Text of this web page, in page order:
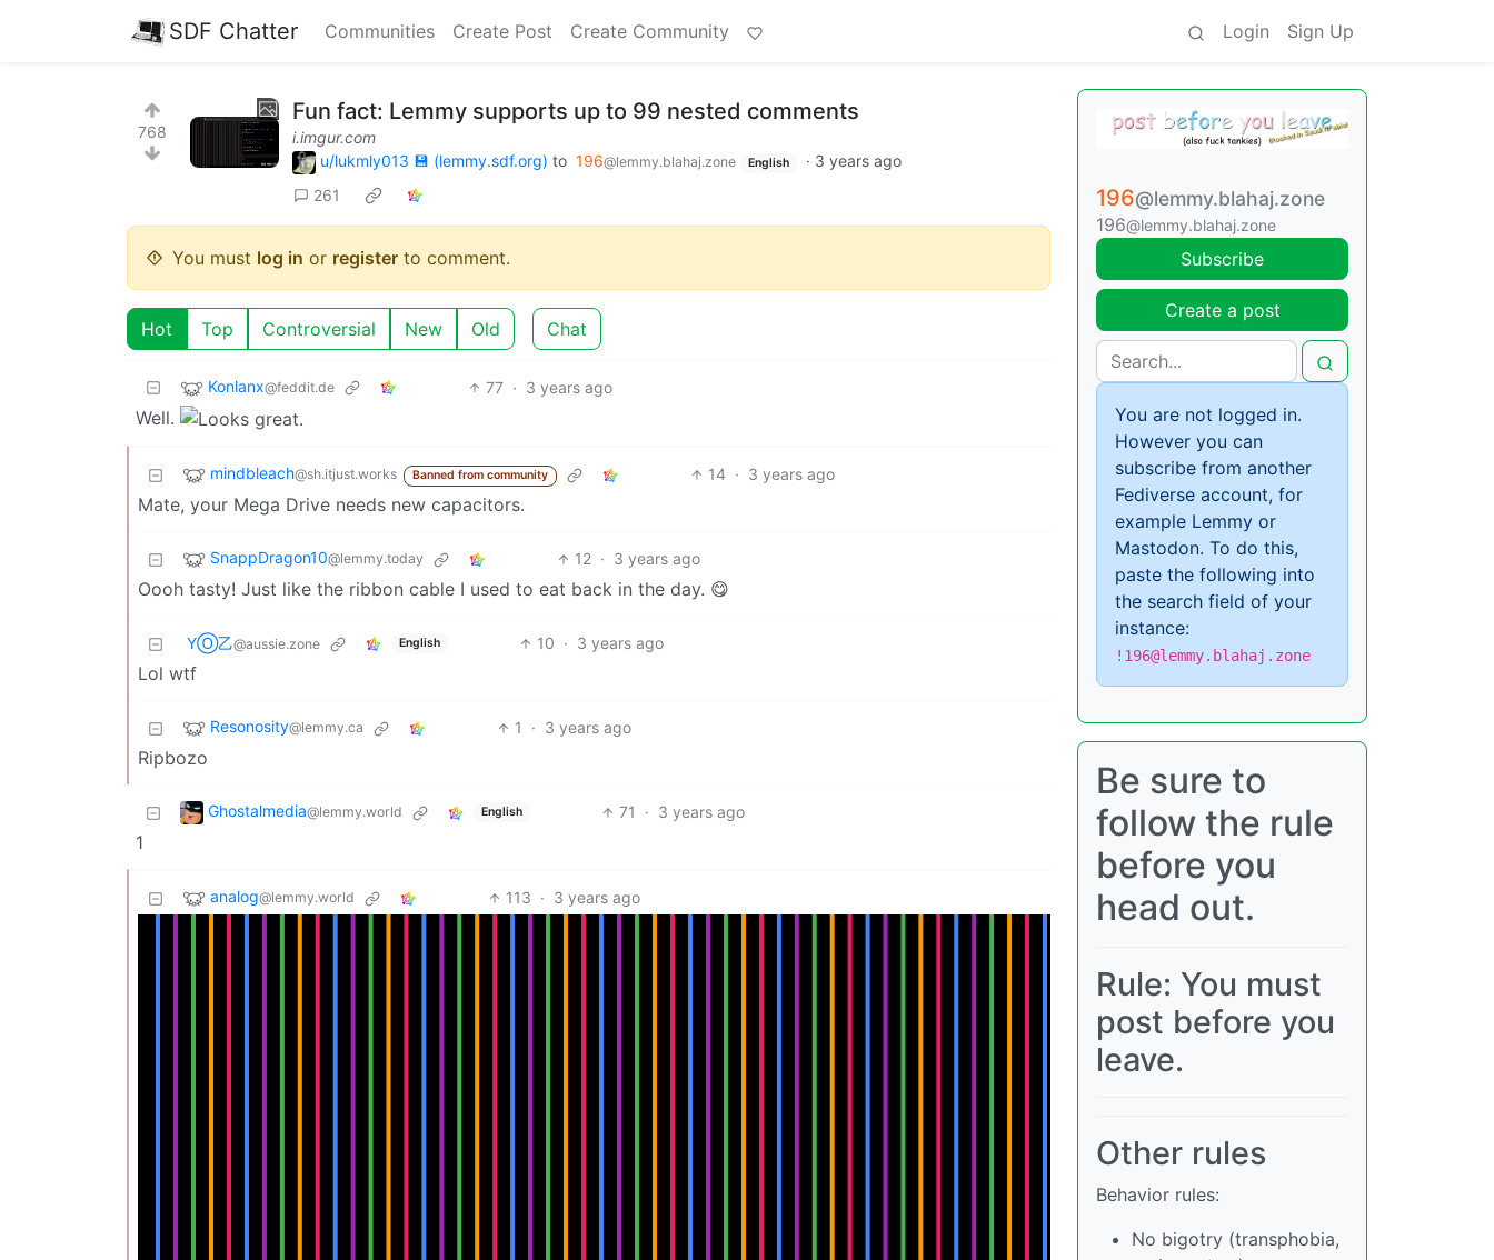
SDF Chatter Communities Create Post Create Community Login Sign Up
768
Fun fact: Lemmy supports up to 99 nested comments
i.imgur.com
u/lukmly013 💾 (lemmy.sdf.org) to 196@lemmy.blahaj.zone English · 3 years ago
261
You must log in or register to comment.
Hot Top Controversial New Old Chat
Konlanx@feddit.de 77 · 3 years ago
Well.
mindbleach@sh.itjust.works Banned from community 14 · 3 years ago
Mate, your Mega Drive needs new capacitors.
SnappDragon10@lemmy.today 12 · 3 years ago
Oooh tasty! Just like the ribbon cable I used to eat back in the day. 😋
YⓄ乙@aussie.zone English 10 · 3 years ago
Lol wtf
Resonosity@lemmy.ca 1 · 3 years ago
Ripbozo
Ghostalmedia@lemmy.world English 71 · 3 years ago
1
analog@lemmy.world 113 · 3 years ago
196@lemmy.blahaj.zone
196@lemmy.blahaj.zone
Subscribe
Create a post
You are not logged in.
However you can
subscribe from another
Fediverse account, for
example Lemmy or
Mastodon. To do this,
paste the following into
the search field of your
instance:
!196@lemmy.blahaj.zone
Be sure to
follow the rule
before you
head out.
Rule: You must
post before you
leave.
Other rules
Behavior rules:
No bigotry (transphobia,